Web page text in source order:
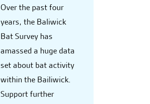
Over the past four
years, the Baliwick
Bat Survey has
amassed a huge data
set about bat activity
within the Bailiwick.
Support further